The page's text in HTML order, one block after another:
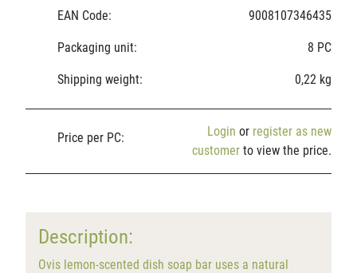
EAN Code: 9008107346435
Packaging unit: 8 PC
Shipping weight: 0,22 kg
Price per PC: Login or register as new
customer to view the price.
Description:
Ovis lemon-scented dish soap bar uses a natural